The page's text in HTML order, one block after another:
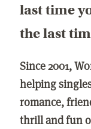
last time
the last
Since 2001,
helping
romance,
thrill and fun